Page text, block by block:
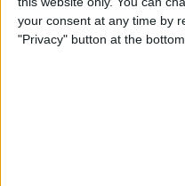
your consent at any time by
"Privacy" button at theHow to